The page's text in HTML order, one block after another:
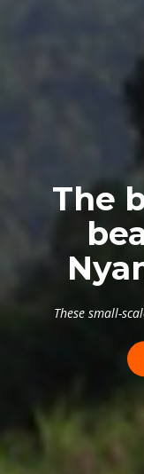
The
These small-